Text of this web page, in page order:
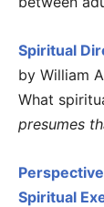
Spiritual
by William
What
presumes
Spiritual